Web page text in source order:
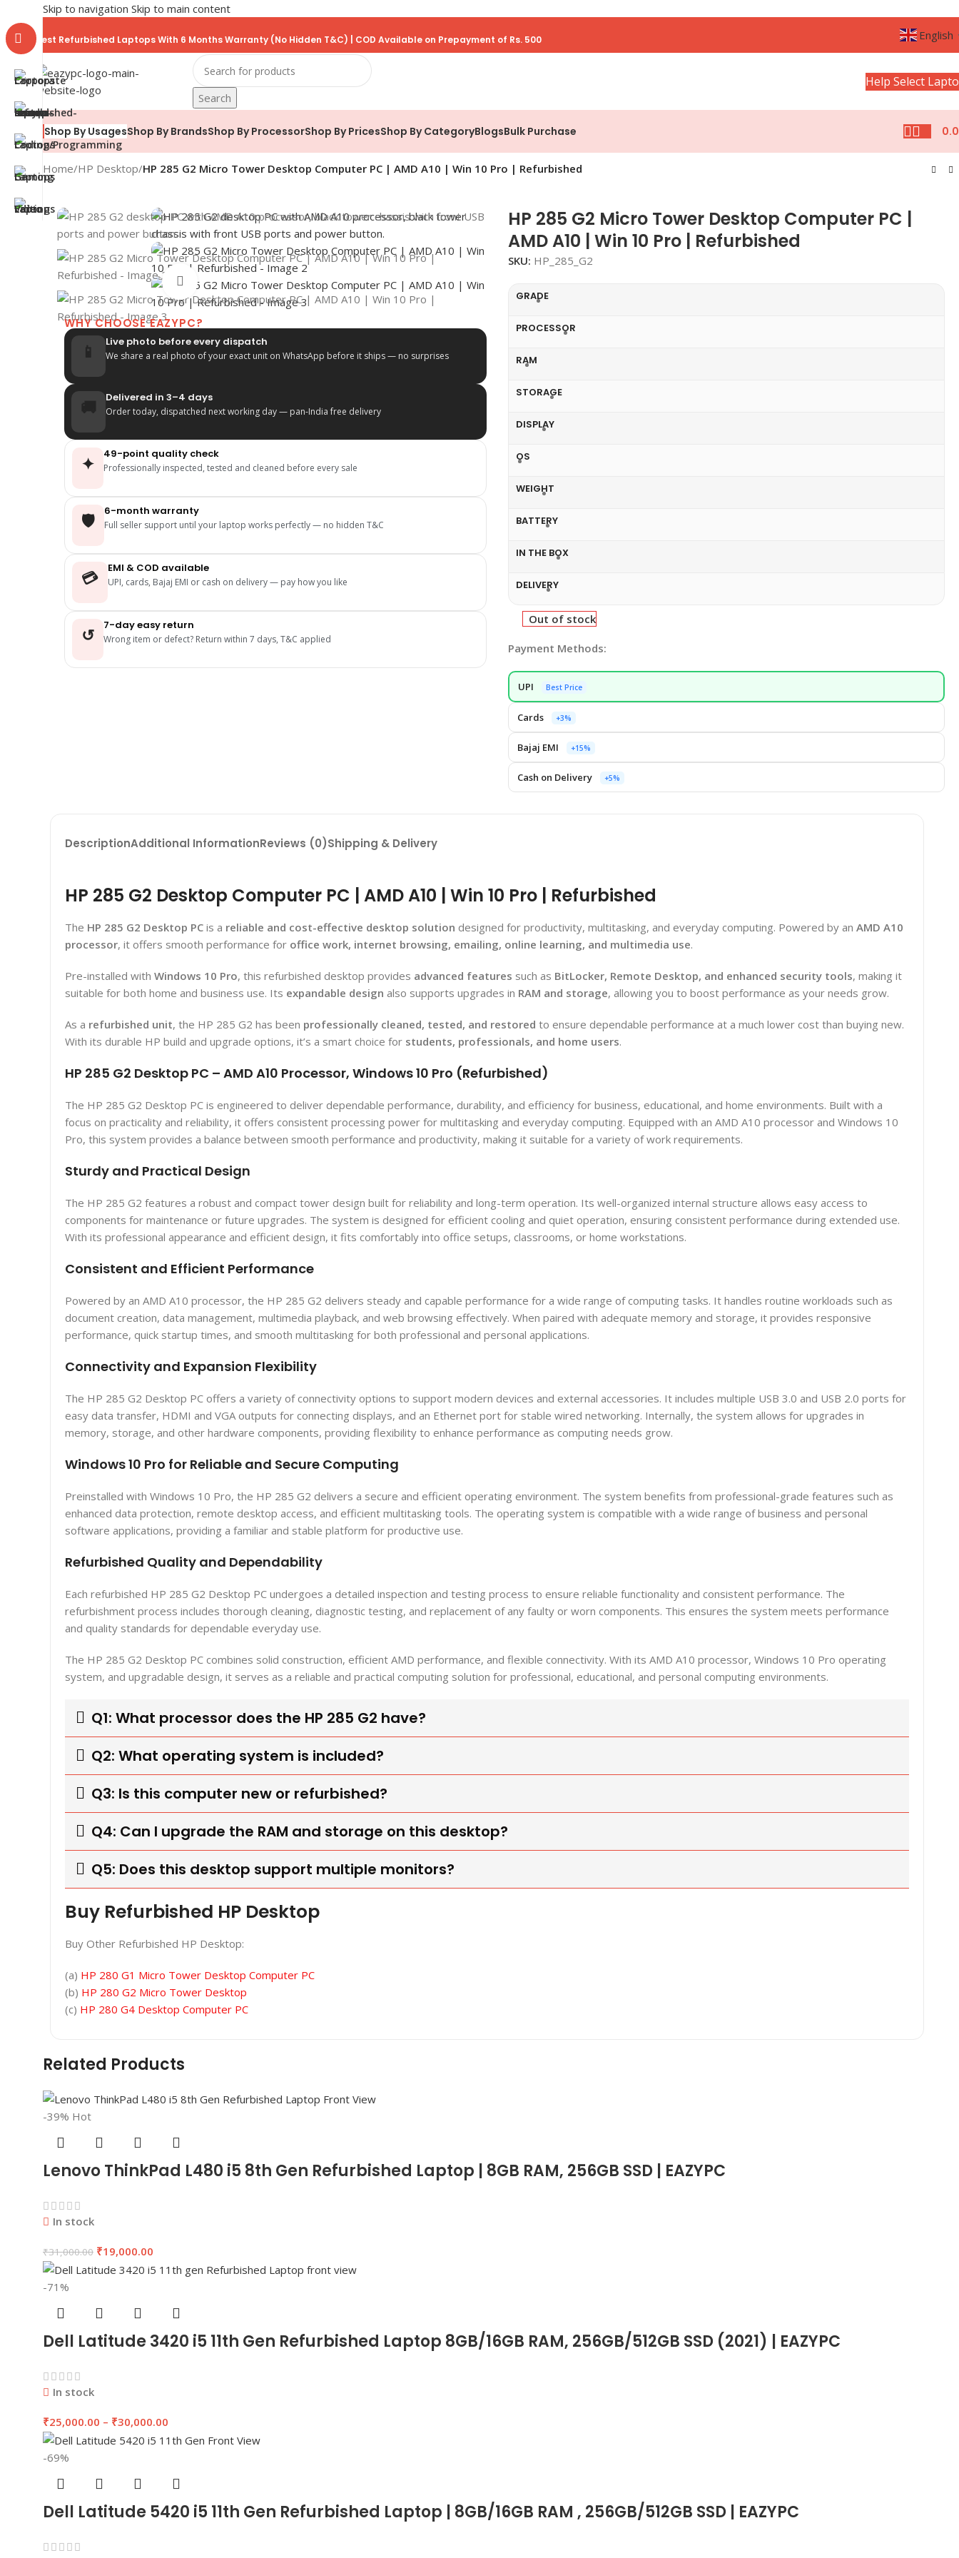
Skip to navigation Skip to main content
Best Refurbished Laptops With 6 Months Warranty (No Hidden T&C) | COD Available on Prepayment of Rs. 500 English
Search
Help Select
Shop By UsagesShop By BrandsShop By ProcessorShop By PricesShop By CategoryBlogsBulk Purchase
Home/HP Desktop/HP 285 G2 Micro Tower Desktop Computer PC | AMD A10 | Win 10 Pro | Refurbished
Click to enlarge
WHY CHOOSE EAZYPC?
📱 Live photo before every dispatch
We share a real photo of your exact unit on WhatsApp before it ships — no surprises
🚚 Delivered in 3–4 days
Order today, dispatched next working day — pan-India free delivery
✦ 49-point quality check
Professionally inspected, tested and cleaned before every sale
🛡️ 6-month warranty
Full seller support until your laptop works perfectly — no hidden T&C
💳 EMI & COD available
UPI, cards, Bajaj EMI or cash on delivery — pay how you like
↺ 7-day easy return
Wrong item or defect? Return within 7 days, T&C applied
HP 285 G2 Micro Tower Desktop Computer PC |
AMD A10 | Win 10 Pro | Refurbished
SKU: HP_285_G2
GRADE
PROCESSOR
RAM
STORAGE
DISPLAY
OS
WEIGHT
BATTERY
IN THE BOX
DELIVERY
Out of stock
Payment Methods:
UPI Best Price
Cards +3%
Bajaj EMI +15%
Cash on Delivery +5%
DescriptionAdditional InformationReviews (0)Shipping & Delivery
HP 285 G2 Desktop Computer PC | AMD A10 | Win 10 Pro | Refurbished
The HP 285 G2 Desktop PC is a reliable and cost-effective desktop solution designed for productivity, multitasking, and everyday computing. Powered by an AMD A10
processor, it offers smooth performance for office work, internet browsing, emailing, online learning, and multimedia use.
Pre-installed with Windows 10 Pro, this refurbished desktop provides advanced features such as BitLocker, Remote Desktop, and enhanced security tools, making it
suitable for both home and business use. Its expandable design also supports upgrades in RAM and storage, allowing you to boost performance as your needs grow.
As a refurbished unit, the HP 285 G2 has been professionally cleaned, tested, and restored to ensure dependable performance at a much lower cost than buying new.
With its durable HP build and upgrade options, it’s a smart choice for students, professionals, and home users.
HP 285 G2 Desktop PC – AMD A10 Processor, Windows 10 Pro (Refurbished)
The HP 285 G2 Desktop PC is engineered to deliver dependable performance, durability, and efficiency for business, educational, and home environments. Built with a
focus on practicality and reliability, it offers consistent processing power for multitasking and everyday computing. Equipped with an AMD A10 processor and Windows 10
Pro, this system provides a balance between smooth performance and productivity, making it suitable for a variety of work requirements.
Sturdy and Practical Design
The HP 285 G2 features a robust and compact tower design built for reliability and long-term operation. Its well-organized internal structure allows easy access to
components for maintenance or future upgrades. The system is designed for efficient cooling and quiet operation, ensuring consistent performance during extended use.
With its professional appearance and efficient design, it fits comfortably into office setups, classrooms, or home workstations.
Consistent and Efficient Performance
Powered by an AMD A10 processor, the HP 285 G2 delivers steady and capable performance for a wide range of computing tasks. It handles routine workloads such as
document creation, data management, multimedia playback, and web browsing effectively. When paired with adequate memory and storage, it provides responsive
performance, quick startup times, and smooth multitasking for both professional and personal applications.
Connectivity and Expansion Flexibility
The HP 285 G2 Desktop PC offers a variety of connectivity options to support modern devices and external accessories. It includes multiple USB 3.0 and USB 2.0 ports for
easy data transfer, HDMI and VGA outputs for connecting displays, and an Ethernet port for stable wired networking. Internally, the system allows for upgrades in
memory, storage, and other hardware components, providing flexibility to enhance performance as computing needs grow.
Windows 10 Pro for Reliable and Secure Computing
Preinstalled with Windows 10 Pro, the HP 285 G2 delivers a secure and efficient operating environment. The system benefits from professional-grade features such as
enhanced data protection, remote desktop access, and efficient multitasking tools. The operating system is compatible with a wide range of business and personal
software applications, providing a familiar and stable platform for productive use.
Refurbished Quality and Dependability
Each refurbished HP 285 G2 Desktop PC undergoes a detailed inspection and testing process to ensure reliable functionality and consistent performance. The
refurbishment process includes thorough cleaning, diagnostic testing, and replacement of any faulty or worn components. This ensures the system meets performance
and quality standards for dependable everyday use.
The HP 285 G2 Desktop PC combines solid construction, efficient AMD performance, and flexible connectivity. With its AMD A10 processor, Windows 10 Pro operating
system, and upgradable design, it serves as a reliable and practical computing solution for professional, educational, and personal computing environments.
Q1: What processor does the HP 285 G2 have?
Q2: What operating system is included?
Q3: Is this computer new or refurbished?
Q4: Can I upgrade the RAM and storage on this desktop?
Q5: Does this desktop support multiple monitors?
Buy Refurbished HP Desktop
Buy Other Refurbished HP Desktop:
(a) HP 280 G1 Micro Tower Desktop Computer PC
(b) HP 280 G2 Micro Tower Desktop
(c) HP 280 G4 Desktop Computer PC
Related Products
-39% Hot
Lenovo ThinkPad L480 i5 8th Gen Refurbished Laptop | 8GB RAM, 256GB SSD | EAZYPC
In stock
₹31,000.00 ₹19,000.00
-71%
Dell Latitude 3420 i5 11th Gen Refurbished Laptop 8GB/16GB RAM, 256GB/512GB SSD (2021) | EAZYPC
In stock
₹25,000.00 – ₹30,000.00
-69%
Dell Latitude 5420 i5 11th Gen Refurbished Laptop | 8GB/16GB RAM , 256GB/512GB SSD | EAZYPC